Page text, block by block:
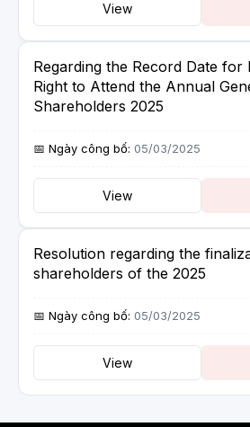
View
Regarding the Record Date for
Right to Attend the Annual
Shareholders 2025
05/03/2025
View
Resolution regarding the
shareholders of the 2025
05/03/2025
View